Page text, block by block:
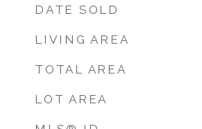
DATE SOLD
LIVING AREA
TOTAL AREA
LOT AREA